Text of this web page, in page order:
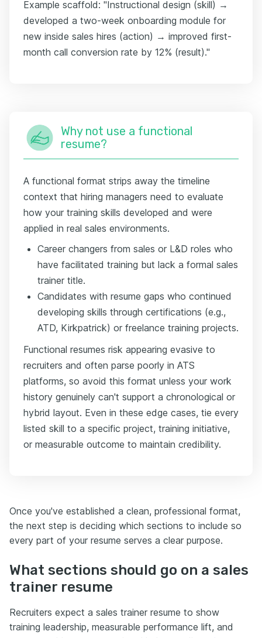
Example scaffold: "Instructional design (skill) →
developed a two-week onboarding module for
new inside sales hires (action) → improved first-
month call conversion rate by 12% (result)."
Why not use a functional
resume?
A functional format strips away the timeline
context that hiring managers need to evaluate
how your training skills developed and were
applied in real sales environments.
Career changers from sales or L&D roles who
have facilitated training but lack a formal sales
trainer title.
Candidates with resume gaps who continued
developing skills through certifications (e.g.,
ATD, Kirkpatrick) or freelance training projects.
Functional resumes risk appearing evasive to
recruiters and often parse poorly in ATS
platforms, so avoid this format unless your work
history genuinely can't support a chronological or
hybrid layout. Even in these edge cases, tie every
listed skill to a specific project, training initiative,
or measurable outcome to maintain credibility.
Once you've established a clean, professional format,
the next step is deciding which sections to include so
every part of your resume serves a clear purpose.
What sections should go on a sales
trainer resume
Recruiters expect a sales trainer resume to show
training leadership, measurable performance lift, and